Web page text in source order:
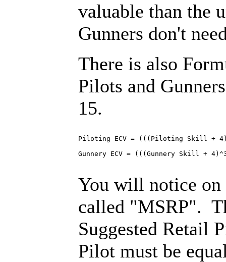
valuable than the
Gunners don't
There is also
Pilots and
15.
Piloting ECV = (((Piloting Skill +
Gunnery ECV = (((Gunnery Skill +
You will notice on
called "MSRP".
Suggested Retail
Pilot must be